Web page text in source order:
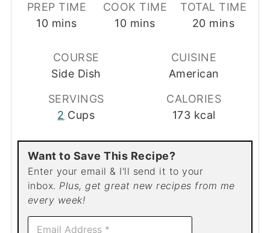
PREP TIME
10minutes
mins
COOK TIME
10minutes
mins
TOTAL TIME
20minutes
mins
COURSE
Side Dish
CUISINE
American
SERVINGS
2 Cups
CALORIES
173 kcal
Want to Save This Recipe?
Enter your email & I'll send it to your
inbox. Plus, get great new recipes from me
every week!
E